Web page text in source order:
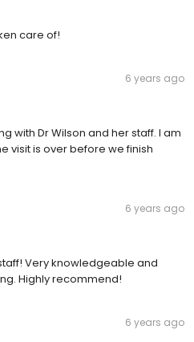
care of!
6 years ago
with Dr Wilson and her staff. I am
visit is over before we finish
6 years ago
Very knowledgeable and
Highly recommend!
6 years ago